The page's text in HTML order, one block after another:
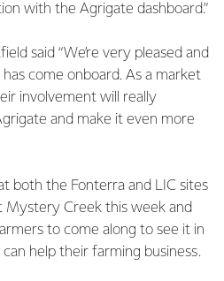
with the Agrigate dashboard.”
said “We’re very pleased and
come onboard. As a market
involvement will really
and make it even more
both the Fonterra and LIC sites
Mystery Creek this week and
to come along to see it in
help their farming business.